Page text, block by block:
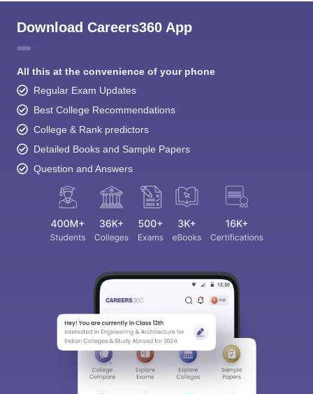
Download Careers360 App
All this at the convenience of your phone
Regular Exam Updates
Best College Recommendations
College & Rank predictors
Detailed Books and Sample Papers
Question and Answers